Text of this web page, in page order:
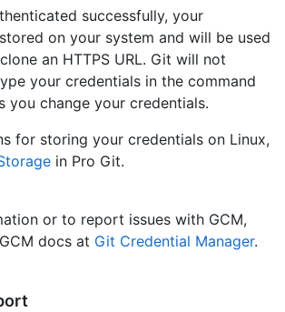
successfully, your
on your system and will be used
an HTTPS URL. Git will not
your credentials in the command
you change your credentials.
for storing your credentials on Linux,
in Pro Git.
or to report issues with GCM,
docs at Git Credential Manager.